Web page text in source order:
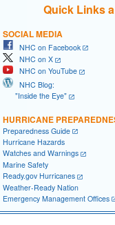
Quick Links
SOCIAL MEDIA
NHC on Facebook
NHC on X
NHC on YouTube
NHC Blog:
"Inside the Eye"
HURRICANE
Preparedness Guide
Hurricane Hazards
Watches and Warnings
Marine Safety
Ready.gov Hurricanes
Weather-Ready Nation
Emergency Management Offices